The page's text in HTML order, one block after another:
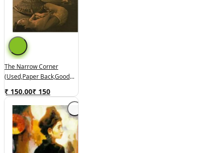
The Narrow Corner
(used,paper Back,good
₹ 150.00₹ 150